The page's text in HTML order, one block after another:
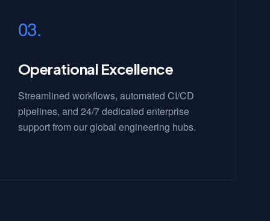
03.
Operational Excellence
Streamlined workflows, automated CI/CD
pipelines, and 24/7 dedicated enterprise
support from our global engineering hubs.